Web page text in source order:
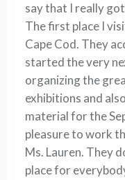
say that I really
The first place I
Cape Cod. They
started the very
organizing the
exhibitions and
material for the
pleasure to work
Ms. Lauren. They
place for